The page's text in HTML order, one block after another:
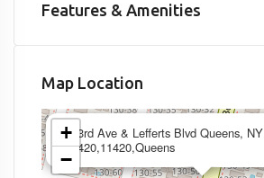
Features & Amenities
Map Location
133rd Ave & Lefferts Blvd Queens, NY
11420,11420,Queens
+
−